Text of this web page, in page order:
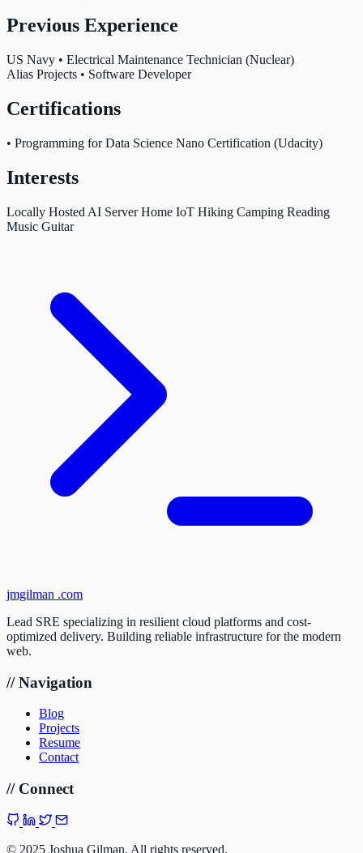
Previous Experience
US Navy • Electrical Maintenance Technician (Nuclear)
Alias Projects • Software Developer
Certifications
• Programming for Data Science Nano Certification (Udacity)
Interests
Locally Hosted AI ServerHome IoT Hiking Camping Reading
Music Guitar
jmgilman .com
Lead SRE specializing in resilient cloud platforms and cost-
optimized delivery. Building reliable infrastructure for the modern
web.
//Navigation
Blog
Projects
Resume
Contact
//Connect
© 2025 Joshua Gilman. All rights reserved.